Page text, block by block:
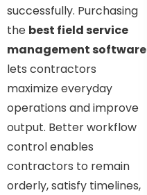
successfully. Purchasing
the best field service
management software
lets contractors
maximize everyday
operations and improve
output. Better workflow
control enables
contractors to remain
orderly, satisfy timelines,